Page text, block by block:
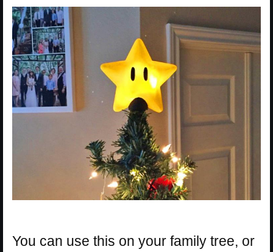
You can use this on your family tree, or